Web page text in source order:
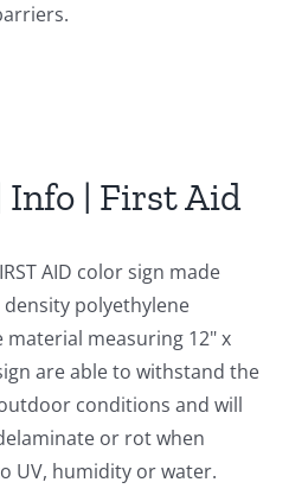
Info | First Aid
AID color sign made
polyethylene
material measuring 12" x
are able to withstand the
conditions and will
or rot when
UV, humidity or water.